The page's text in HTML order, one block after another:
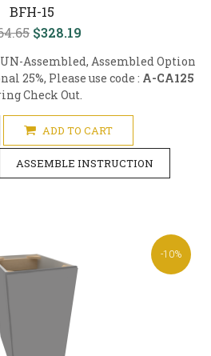
BFH-15
$328.19
Assembled, Assembled Option
25%, Please use code : A-CA125
Check Out.
ADD TO CART
ASSEMBLE INSTRUCTION
-10%